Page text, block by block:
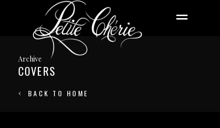
Archive
COVERS
BACK TO HOME